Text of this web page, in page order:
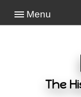
Menu
The